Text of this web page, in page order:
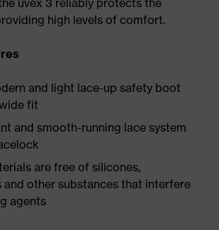
uvex 3 reliably protects the
high levels of comfort.
and light lace-up safety boot
fit
and smooth-running lace system
are free of silicones,
and other substances that interfere
agents